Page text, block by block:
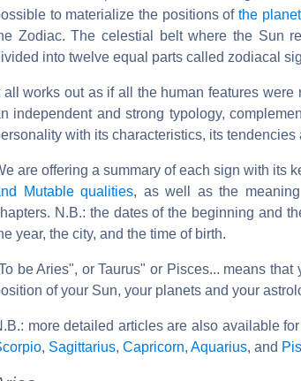
to materialize the positions ofthe
Zodiac. The celestial belt where the Sun
into twelve equal parts called zodiacal
all works out as if all the human features
independent and strong typology,
with its characteristics, its tendencies
are offering a summary of each sign with its
Mutable qualities, as well as the
N.B.: the dates of the beginning and
year, the city, and the time of birth.
be Aries", or Taurus" or Pisces... means
of your Sun, your planets and your
more detailed articles are also available
, Sagittarius, Capricorn, Aquarius, and